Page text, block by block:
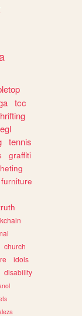
tcc
egl
tennis
graffiti
furniture
church
idols
disability